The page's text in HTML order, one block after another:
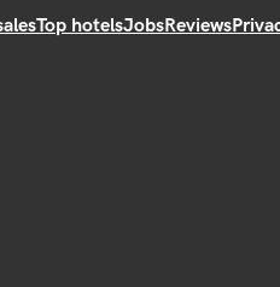
Top hotelsJobsReviews